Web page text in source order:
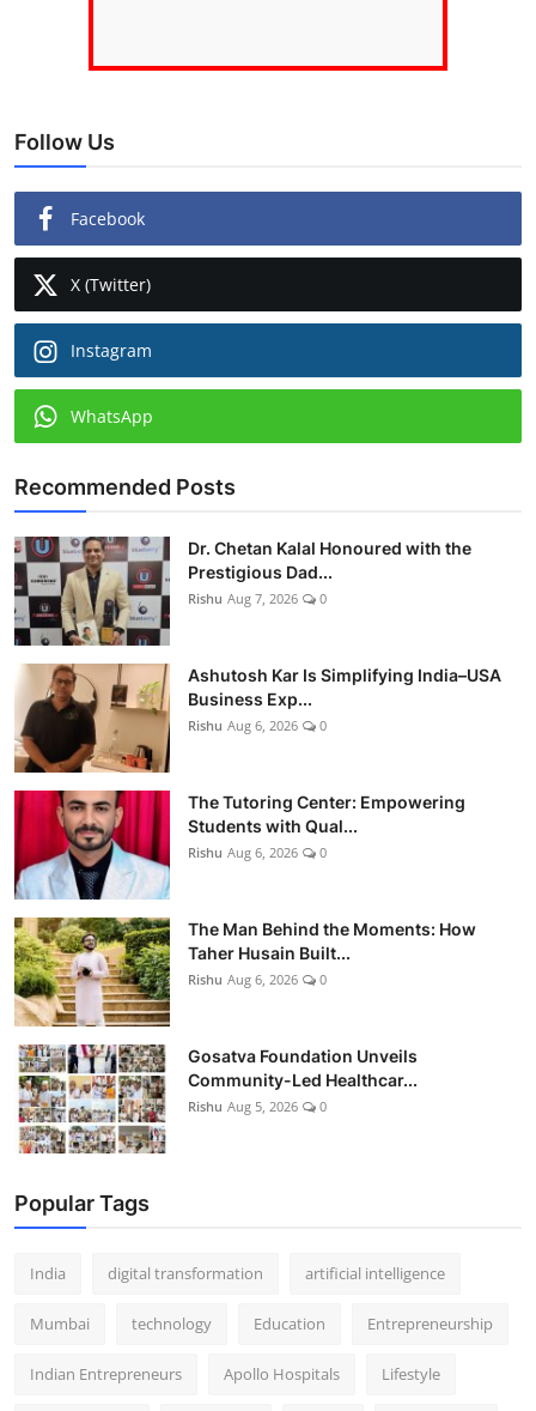
Follow Us
Facebook
X (Twitter)
Instagram
WhatsApp
Recommended Posts
Dr. Chetan Kalal Honoured with the
Prestigious Dad...
Rishu Aug 7, 2026 0
Ashutosh Kar Is Simplifying India–USA
Business Exp...
Rishu Aug 6, 2026 0
The Tutoring Center: Empowering
Students with Qual...
Rishu Aug 6, 2026 0
The Man Behind the Moments: How
Taher Husain Built...
Rishu Aug 6, 2026 0
Gosatva Foundation Unveils
Community-Led Healthcar...
Rishu Aug 5, 2026 0
Popular Tags
India digital transformation artificial intelligence
Mumbai technology Education Entrepreneurship
Indian Entrepreneurs Apollo Hospitals Lifestyle